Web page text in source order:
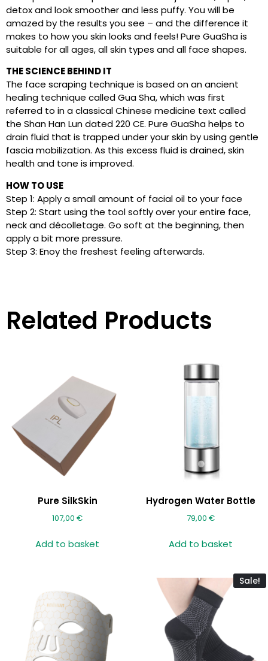
detox and look smoother and less puffy. You will be
amazed by the results you see – and the difference it
makes to how you skin looks and feels! Pure GuaSha is
suitable for all ages, all skin types and all face shapes.
THE SCIENCE BEHIND IT
The face scraping technique is based on an ancient
healing technique called Gua Sha, which was first
referred to in a classical Chinese medicine text called
the Shan Han Lun dated 220 CE. Pure GuaSha helps to
drain fluid that is trapped under your skin by using gentle
fascia mobilization. As this excess fluid is drained, skin
health and tone is improved.
HOW TO USE
Step 1: Apply a small amount of facial oil to your face
Step 2: Start using the tool softly over your entire face,
neck and décolletage. Go soft at the beginning, then
apply a bit more pressure.
Step 3: Enoy the freshest feeling afterwards.
Related Products
Pure SilkSkin
107,00€
Add to basket
Hydrogen Water Bottle
79,00 €
Add to basket
Sale!